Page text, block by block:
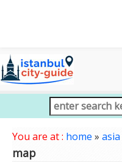
You are at : home » asia
map